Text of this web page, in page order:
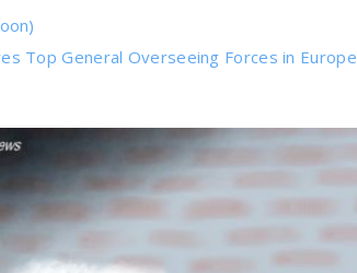
Top General Overseeing Forces in Europe